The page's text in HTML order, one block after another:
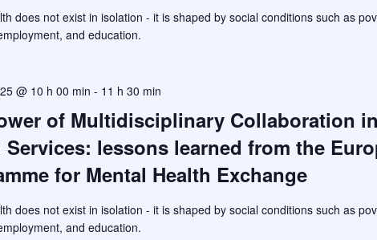
does not exist in isolation - it is shaped by social conditions such as
and education.
of Multidisciplinary Collaboration
Services: lessons learned from the
for Mental Health Exchange
@ 10 h 00 min - 11 h 30 min
does not exist in isolation - it is shaped by social conditions such as
and education.